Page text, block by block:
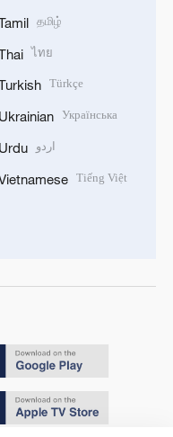
தமிழ்
ไทย
Türkçe
Ukrainian Українська
Urdu اردو
Tiếng Việt